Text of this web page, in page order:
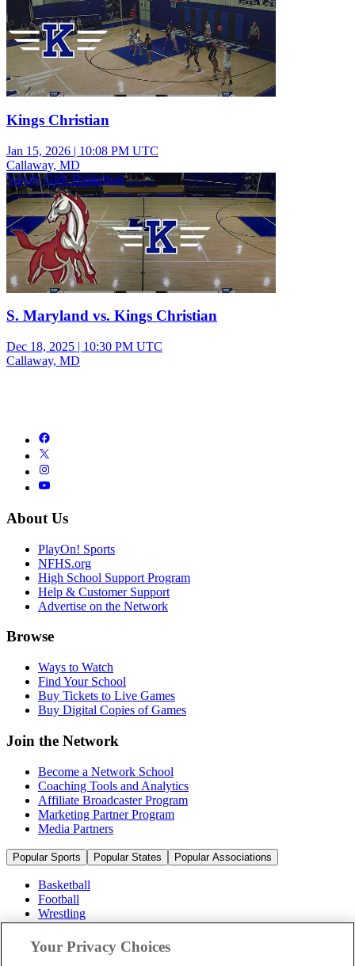
Kings Christian
Jan 15, 2026 | 10:08 PM UTC
Callaway, MD
Varsity Girls Basketball
S. Maryland vs. Kings Christian
Dec 18, 2025 | 10:30 PM UTC
Callaway, MD
About Us
PlayOn! Sports
NFHS.org
High School Support Program
Help & Customer Support
Advertise on the Network
Browse
Ways to Watch
Find Your School
Buy Tickets to Live Games
Buy Digital Copies of Games
Join the Network
Become a Network School
Coaching Tools and Analytics
Affiliate Broadcaster Program
Marketing Partner Program
Media Partners
Popular Sports Popular States Popular Associations
Basketball
Football
Wrestling
Volleyball
Soccer
Cheerleading & Dance
Your Privacy Choices